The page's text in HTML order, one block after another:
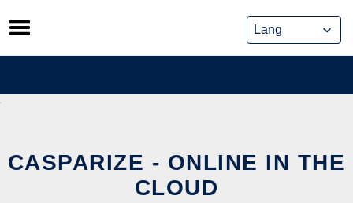
Skip
to
content
CASPARIZE - ONLINE IN THE
CLOUD